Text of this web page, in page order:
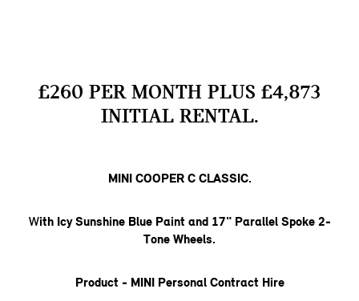
£260 PER MONTH PLUS £4,873
INITIAL RENTAL.
MINI COOPER C CLASSIC.
With Icy Sunshine Blue Paint and 17" Parallel Spoke 2-
Tone Wheels.
Product - MINI Personal Contract Hire